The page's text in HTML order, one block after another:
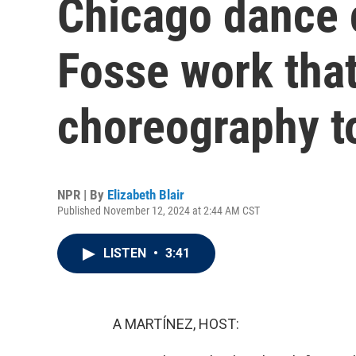
Chicago
Fosse work
choreography
NPR | By Elizabeth Blair
Published November 12, 2024 at 2:44 AM CST
LISTEN • 3:41
A MARTÍNEZ, HOST: